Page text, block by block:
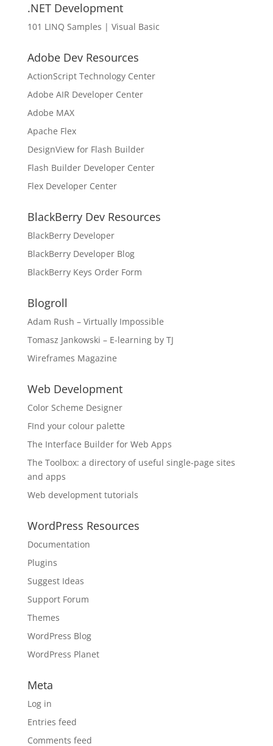
.NET Development
101 LINQ Samples | Visual Basic
Adobe Dev Resources
ActionScript Technology Center
Adobe AIR Developer Center
Adobe MAX
Apache Flex
DesignView for Flash Builder
Flash Builder Developer Center
Flex Developer Center
BlackBerry Dev Resources
BlackBerry Developer
BlackBerry Developer Blog
BlackBerry Keys Order Form
Blogroll
Adam Rush – Virtually Impossible
Tomasz Jankowski – E-learning by TJ
Wireframes Magazine
Web Development
Color Scheme Designer
FInd your colour palette
The Interface Builder for Web Apps
The Toolbox: a directory of useful single-page sites
and apps
Web development tutorials
WordPress Resources
Documentation
Plugins
Suggest Ideas
Support Forum
Themes
WordPress Blog
WordPress Planet
Meta
Log in
Entries feed
Comments feed